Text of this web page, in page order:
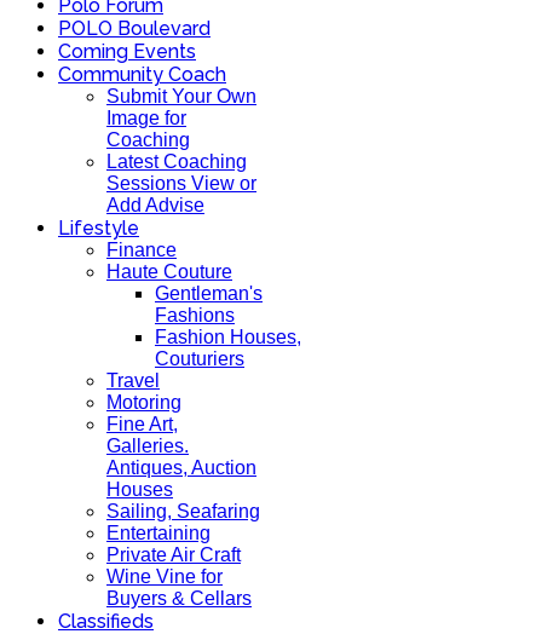
Polo Forum
POLO Boulevard
Coming Events
Community Coach
Submit Your Own
Image for
Coaching
Latest Coaching
Sessions View or
Add Advise
Lifestyle
Finance
Haute Couture
Gentleman's
Fashions
Fashion Houses,
Couturiers
Travel
Motoring
Fine Art,
Galleries.
Antiques, Auction
Houses
Sailing, Seafaring
Entertaining
Private Air Craft
Wine Vine for
Buyers & Cellars
Classifieds